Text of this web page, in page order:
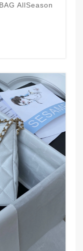
AllSeason